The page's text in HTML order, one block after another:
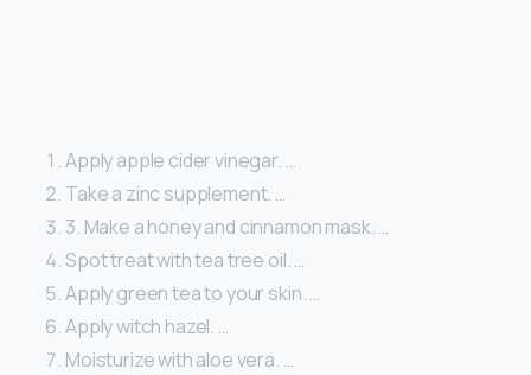
Apply apple cider vinegar. …
Take a zinc supplement. …
3. Make a honey and cinnamon mask. …
Spot treat with tea tree oil. …
Apply green tea to your skin. …
Apply witch hazel. …
Moisturize with aloe vera. …